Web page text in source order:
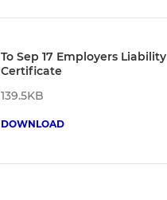
To Sep 17 Employers Liability
Certificate
139.5KB
DOWNLOAD